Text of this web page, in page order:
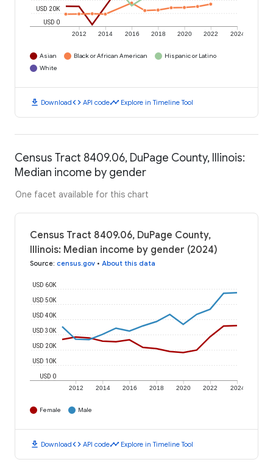
2012 2014 2016 2018 2020 2022 2024
USD 0
USD 20K
Asian Black or African American
Hispanic or Latino
White
download Downloadcode API codetimeline Explore in Timeline Tool
Census Tract 8409.06, DuPage County, Illinois:
Median income by gender
One facet available for this chart
Census Tract 8409.06, DuPage County,
Illinois: Median income by gender (2024)
Source: census.gov • About this data
2012 2014 2016 2018 2020 2022 2024
USD 0
USD 10K
USD 20K
USD 30K
USD 40K
USD 50K
USD 60K
Female Male
download Downloadcode API codetimeline Explore in Timeline Tool